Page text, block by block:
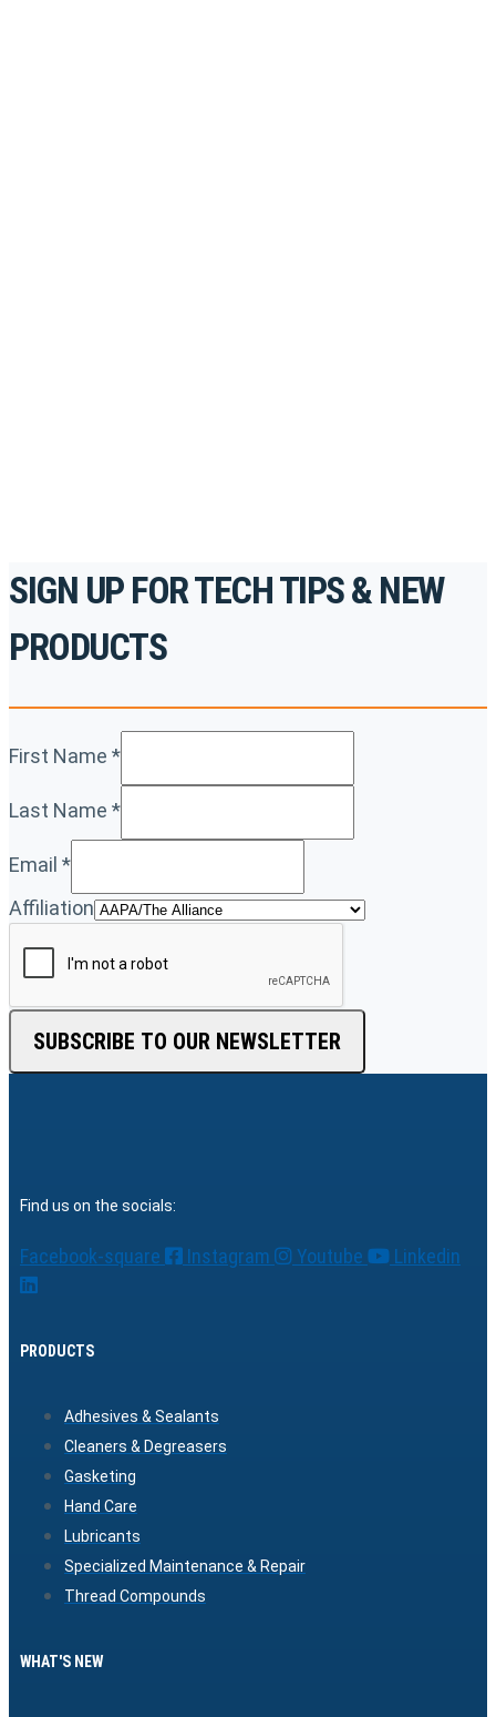
SIGN UP FOR TECH TIPS & NEW
PRODUCTS
First Name *
Last Name *
Email *
Affiliation
SUBSCRIBE TO OUR NEWSLETTER
Find us on the socials:
Facebook-square Instagram Youtube Linkedin
PRODUCTS
Adhesives & Sealants
Cleaners & Degreasers
Gasketing
Hand Care
Lubricants
Specialized Maintenance & Repair
Thread Compounds
WHAT'S NEW